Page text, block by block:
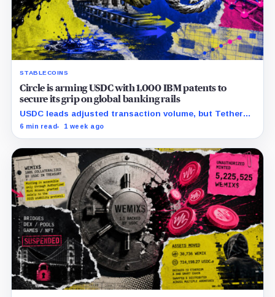
STABLECOINS
Circle is arming USDC with 1,000 IBM patents to
secure its grip on global banking rails
USDC leads adjusted transaction volume, but Tether
retains scale while OUSD targets Circle’s institutional
6 min read 1 week ago